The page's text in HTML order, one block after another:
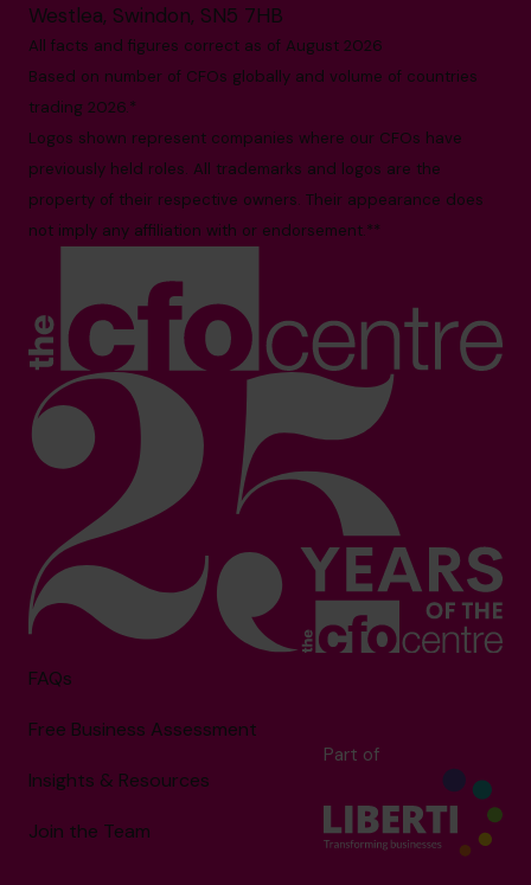
Westlea, Swindon, SN5 7HB
All facts and figures correct as of August 2026
Based on number of CFOs globally and volume of countries
trading 2026.*
Logos shown represent companies where our CFOs have
previously held roles. All trademarks and logos are the
property of their respective owners. Their appearance does
not imply any affiliation with or endorsement.**
FAQs
Free Business Assessment
Insights & Resources
Join the Team
Part of